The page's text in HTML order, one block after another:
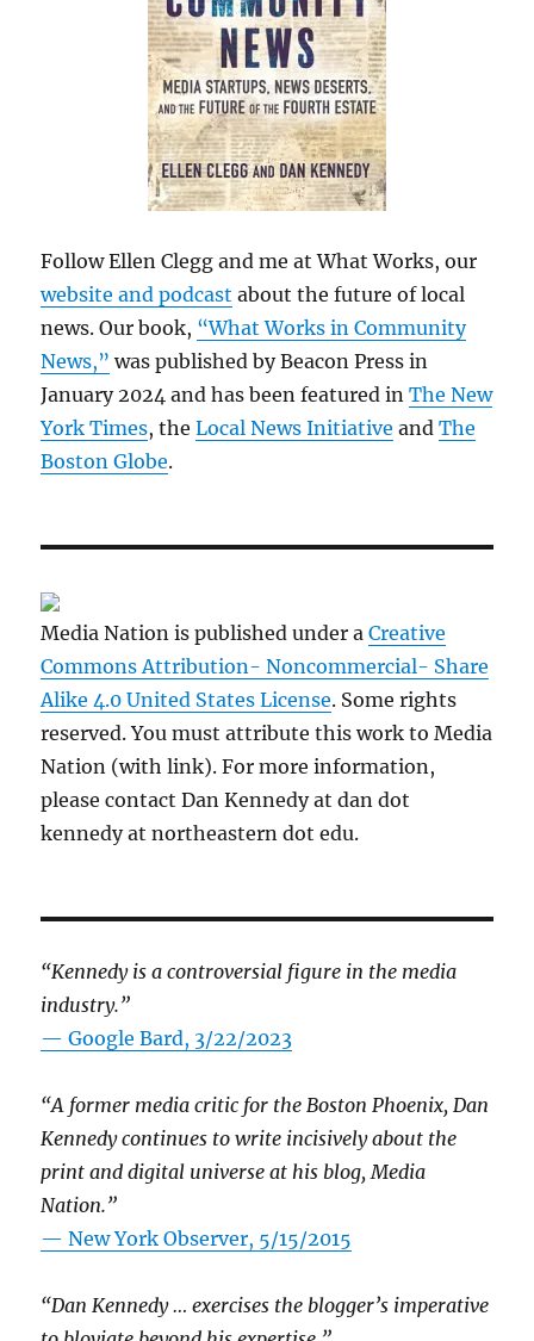
Follow Ellen Clegg and me at What Works, our
website and podcast about the future of local
news. Our book, “What Works in Community
News,” was published by Beacon Press in
January 2024 and has been featured inThe New
York Times, theLocal News Initiative andThe
Boston Globe.
Media Nation is published under aCreative
Commons Attribution- Noncommercial- Share
Alike 4.0 United States License. Some rights
reserved. You must attribute this work to Media
Nation (with link). For more information,
please contact Dan Kennedy at dan dot
kennedy at northeastern dot edu.
“Kennedy is a controversial figure in the media
industry.”
— Google Bard, 3/22/2023
“A former media critic for the Boston Phoenix, Dan
Kennedy continues to write incisively about the
print and digital universe at his blog, Media
Nation.”
—New York Observer, 5/15/2015
“Dan Kennedy … exercises the blogger’s imperative